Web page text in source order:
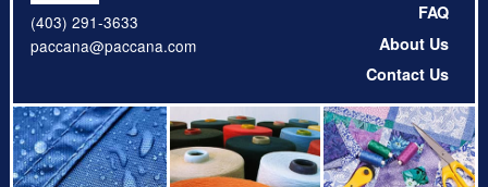
(403) 291-3633
paccana@paccana.com
FAQ
About Us
Contact Us